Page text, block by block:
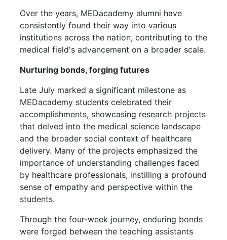
Over the years, MEDacademy alumni have
consistently found their way into various
institutions across the nation, contributing to the
medical field's advancement on a broader scale.
Nurturing bonds, forging futures
Late July marked a significant milestone as
MEDacademy students celebrated their
accomplishments, showcasing research projects
that delved into the medical science landscape
and the broader social context of healthcare
delivery. Many of the projects emphasized the
importance of understanding challenges faced
by healthcare professionals, instilling a profound
sense of empathy and perspective within the
students.
Through the four-week journey, enduring bonds
were forged between the teaching assistants